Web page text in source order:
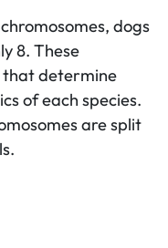
dogs
8. These
that determine
of each species.
are split